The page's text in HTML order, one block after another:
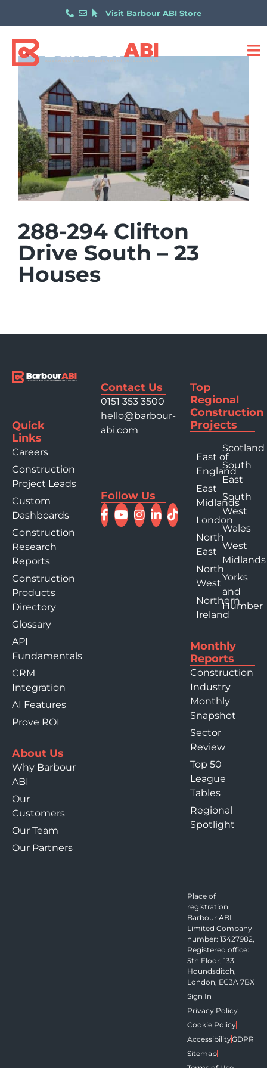
Visit Barbour ABI Store
288-294 Clifton
Drive South – 23
Houses
Quick
Links
Careers
Construction
Project Leads
Custom
Dashboards
Construction
Research
Reports
Construction
Products
Directory
Glossary
API
Fundamentals
CRM
Integration
AI Features
Prove ROI
About Us
Why Barbour
ABI
Our
Customers
Our Team
Our Partners
Contact Us
0151 353 3500
hello@barbour-
abi.com
Follow Us
Top
Regional
Construction
Projects
East of
England
East
Midlands
London
North
East
North
West
Northern
Ireland
Scotland
South
East
South
West
Wales
West
Midlands
Yorks
and
Humber
Monthly
Reports
Construction
Industry
Monthly
Snapshot
Sector
Review
Top 50
League
Tables
Regional
Spotlight
Place of
registration:
Barbour ABI
Limited Company
number: 13427982,
Registered office:
5th Floor, 133
Houndsditch,
London, EC3A 7BX
Sign In
Privacy Policy
Cookie Policy
AccessibilityGDPR
Sitemap